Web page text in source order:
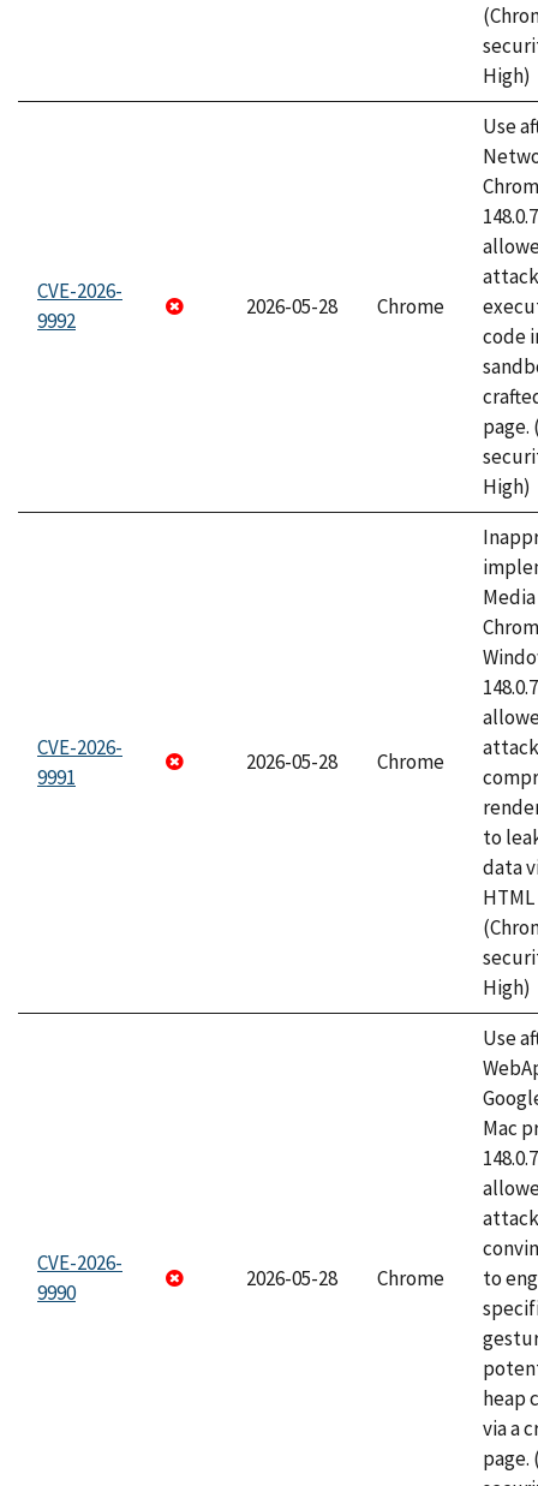
High)
CVE-2026-
9992
2026-05-28 Chrome
Use
code
page.
High)
CVE-2026-
9991
2026-05-28 Chrome
to
data
High)
CVE-2026-
9990
2026-05-28 Chrome
Use
Mac
to
heap
via a
page.